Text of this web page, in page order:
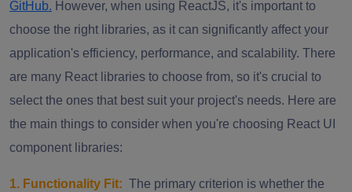
GitHub. However, when using ReactJS, it's important to
choose the right libraries, as it can significantly affect your
application's efficiency, performance, and scalability. There
are many React libraries to choose from, so it's crucial to
select the ones that best suit your project's needs. Here are
the main things to consider when you're choosing React UI
component libraries:
1. Functionality Fit: The primary criterion is whether the